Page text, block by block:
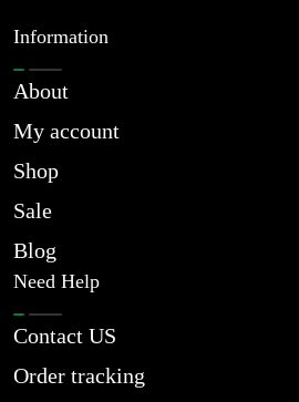
Information
About
My account
Shop
Sale
Blog
Need Help
Contact US
Order tracking